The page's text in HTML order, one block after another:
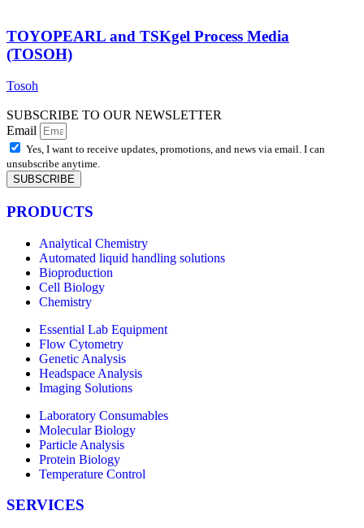
TOYOPEARL and TSKgel Process Media
(TOSOH)
Tosoh
SUBSCRIBE TO OUR NEWSLETTER
Email
Yes, I want to receive updates, promotions, and news via email. I can
unsubscribe anytime.
SUBSCRIBE
PRODUCTS
Analytical Chemistry
Automated liquid handling solutions
Bioproduction
Cell Biology
Chemistry
Essential Lab Equipment
Flow Cytometry
Genetic Analysis
Headspace Analysis
Imaging Solutions
Laboratory Consumables
Molecular Biology
Particle Analysis
Protein Biology
Temperature Control
SERVICES